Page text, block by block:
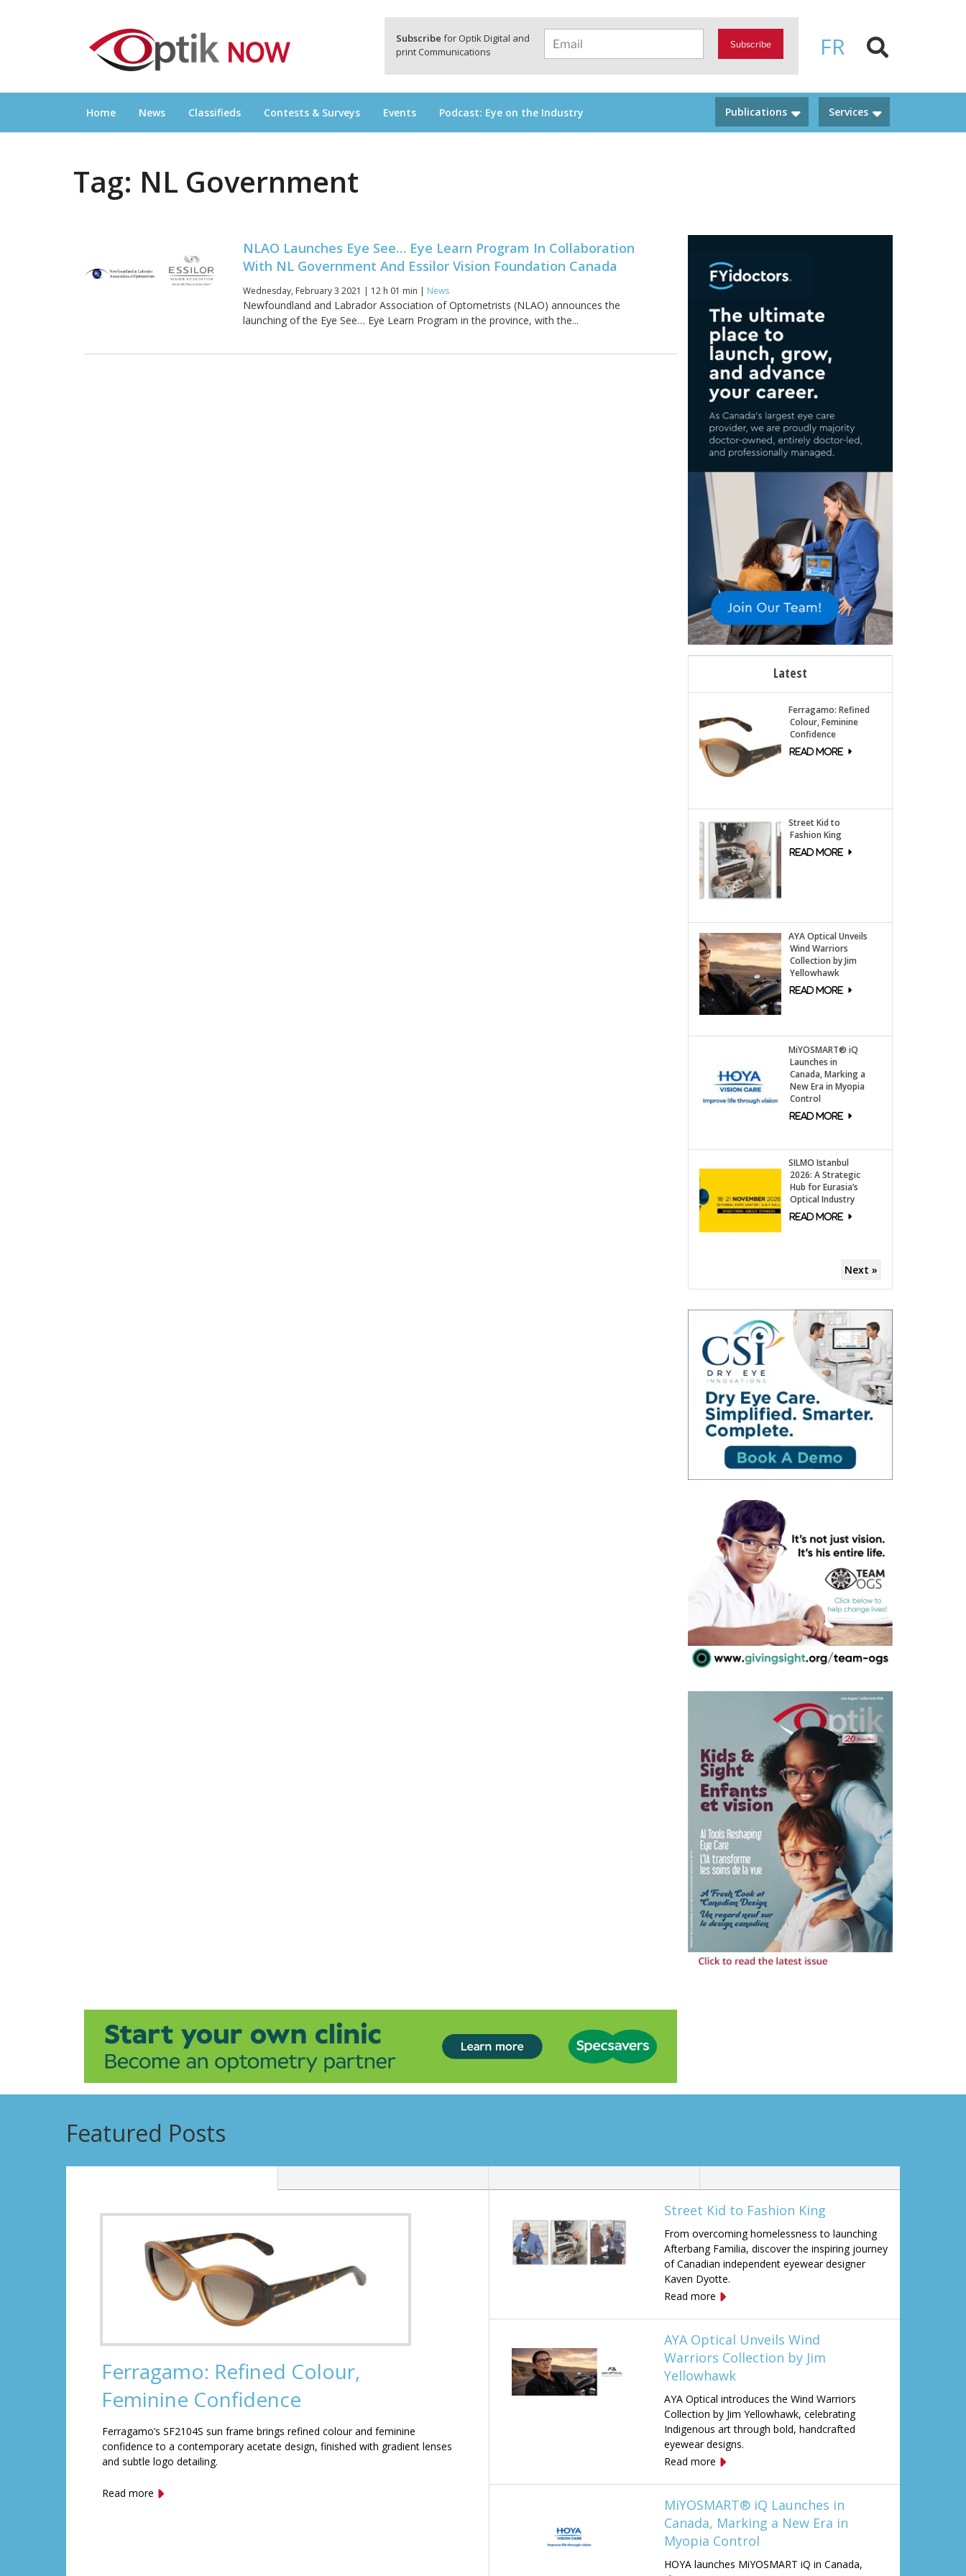
FR
Subscribe for Optik Digital and
print Communications
Subscribe
OPTIKNOW
Everything Eyewear and Eye Care in Canada
Home News Classifieds Contests & Surveys Events Podcast: Eye on the Industry Services
Publications
Tag: NL Government
NLAO Launches Eye See… Eye Learn Program In Collaboration
With NL Government And Essilor Vision Foundation Canada
Wednesday, February 3 2021 | 12 h 01 min | News
Newfoundland and Labrador Association of Optometrists (NLAO) announces the
launching of the Eye See… Eye Learn Program in the province, with the...
Latest
Ferragamo: Refined
Colour, Feminine
Confidence
Street Kid to
Fashion King
AYA Optical Unveils
Wind Warriors
Collection by Jim
Yellowhawk
MiYOSMART® iQ
Launches in
Canada, Marking a
New Era in Myopia
Control
SILMO Istanbul
2026: A Strategic
Hub for Eurasia’s
Optical Industry
Next »
Featured Posts
Ferragamo: Refined Colour,
Feminine Confidence
Ferragamo’s SF2104S sun frame brings refined colour and feminine
confidence to a contemporary acetate design, finished with gradient lenses
and subtle logo detailing.
Read more
Street Kid to Fashion King
From overcoming homelessness to launching
Afterbang Familia, discover the inspiring journey
of Canadian independent eyewear designer
Kaven Dyotte.
Read more
AYA Optical Unveils Wind
Warriors Collection by Jim
Yellowhawk
AYA Optical introduces the Wind Warriors
Collection by Jim Yellowhawk, celebrating
Indigenous art through bold, handcrafted
eyewear designs.
Read more
MiYOSMART® iQ Launches in
Canada, Marking a New Era in
Myopia Control
HOYA launches MiYOSMART iQ in Canada,